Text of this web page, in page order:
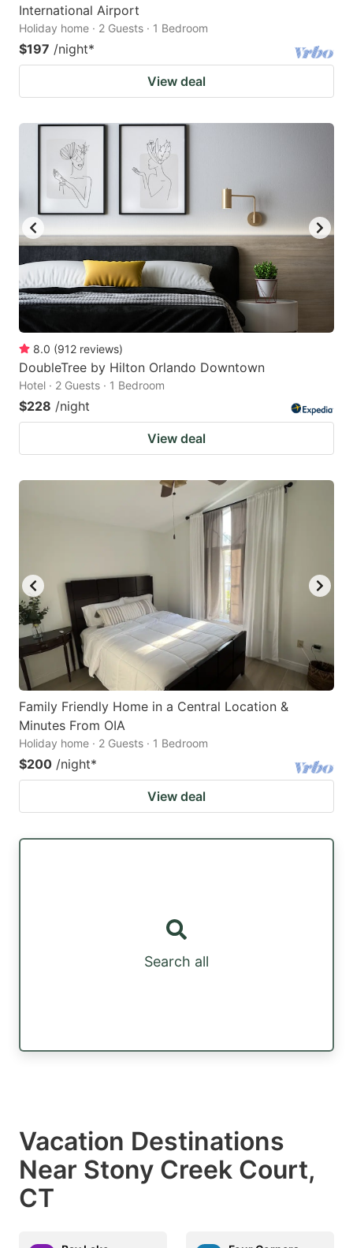
International Airport
Holiday home · 2 Guests · 1 Bedroom
$197 /night*
View deal
8.0 (912 reviews)
DoubleTree by Hilton Orlando Downtown
Hotel · 2 Guests · 1 Bedroom
$228 /night
View deal
Family Friendly Home in a Central Location &
Minutes From OIA
Holiday home · 2 Guests · 1 Bedroom
$200 /night*
View deal
Search all
Vacation Destinations
Near Stony Creek Court,
CT